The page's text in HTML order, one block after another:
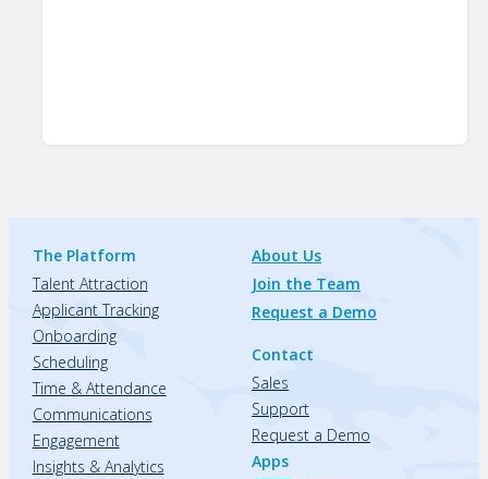
The Platform
Talent Attraction
Applicant Tracking
Onboarding
Scheduling
Time & Attendance
Communications
Engagement
Insights & Analytics
About Us
Join the Team
Request a Demo
Contact
Sales
Support
Request a Demo
Apps